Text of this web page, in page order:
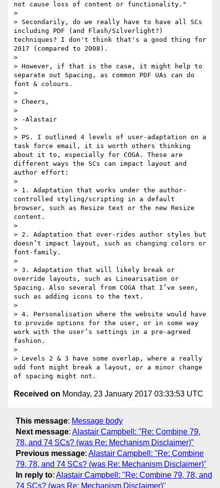
not cause loss of content or functionality."
>
> Secondarily, do we really have to have all SCs
including PDF (and Flash/Silverlight?)
techniques? I don't think that's a good thing for
2017 (compared to 2008).
>
> However, if that is the case, it might help to
separate out Spacing, as common PDF UAs can do
font & colours.
>
> Cheers,
>
> -Alastair
>
> PS. I outlined 4 levels of user-adaptation on a
task force email, it is worth others thinking
about it to, especially for COGA. These are
different ways the SCs can impact layout and
author effort:
>
> 1. Adaptation that works under the author-
controlled styling/scripting in a default
browser, such as Resize text or the new Resize
content.
>
> 2. Adaptation that over-rides author styles but
doesn’t impact layout, such as changing colors or
font-family.
>
> 3. Adaptation that will likely break or
override layouts, such as Linearisation or
Spacing. Also several from COGA that I’ve seen,
such as adding icons to the text.
>
> 4. Personalisation where the website would have
to provide options for the user, or in some way
work with the user’s settings in a pre-agreed
fashion.
>
> Levels 2 & 3 have some overlap, where a really
odd font might break a layout, or a minor change
Received on Monday, 23 January 2017 03:33:53 UTC
This message: Message body
Next message: Alastair Campbell: "Re: Combine 79,
78, and 74 SCs? (was Re: Mechanism Disclaimer)"
Previous message: Alastair Campbell: "Re: Combine
79, 78, and 74 SCs? (was Re: Mechanism Disclaimer)"
In reply to: Alastair Campbell: "Re: Combine 79, 78, and
74 SCs? (was Re: Mechanism Disclaimer)"